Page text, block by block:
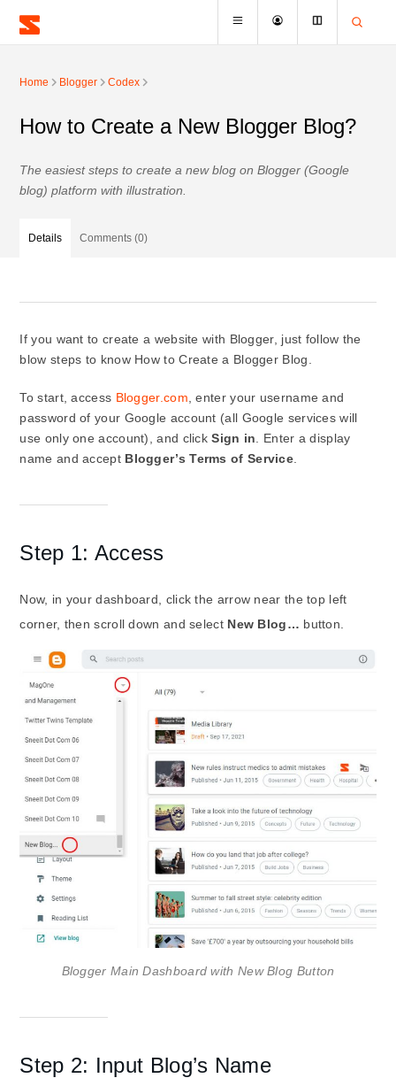
Home Blogger Codex
How to Create a New Blogger Blog?
The easiest steps to create a new blog on Blogger (Google
blog) platform with illustration.
Details Comments (0)
If you want to create a website with Blogger, just follow the
blow steps to know How to Create a Blogger Blog.
To start, access Blogger.com , enter your username and
password of your Google account (all Google services will
use only one account), and clickSign in . Enter a display
name and accept Blogger’s Terms of Service
Step 1: Access
Now, in your dashboard, click the arrow near the top left
corner, then scroll down and select New Blog… button.
Blogger Main Dashboard with New Blog Button
Step 2: Input Blog’s Name